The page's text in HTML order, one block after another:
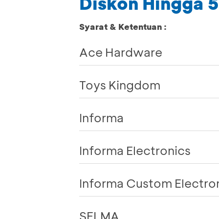
Syarat & Ketentuan :
Ace Hardware
Toys Kingdom
Informa
Informa Electronics
Informa Custom
SELMA